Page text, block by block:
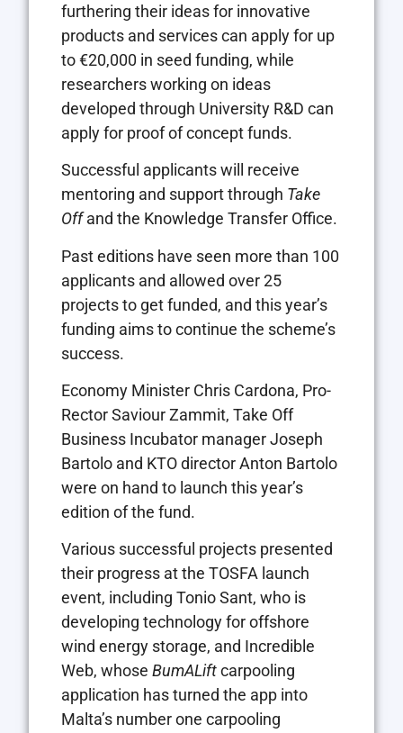
furthering their ideas for innovative
products and services can apply for up
to €20,000 in seed funding, while
researchers working on ideas
developed through University R&D can
apply for proof of concept funds.
Successful applicants will receive
mentoring and support through Take
Offand the Knowledge Transfer Office.
Past editions have seen more than 100
applicants and allowed over 25
projects to get funded, and this year’s
funding aims to continue the scheme’s
success.
Economy Minister Chris Cardona, Pro-
Rector Saviour Zammit, Take Off
Business Incubator manager Joseph
Bartolo and KTO director Anton Bartolo
were on hand to launch this year’s
edition of the fund.
Various successful projects presented
their progress at the TOSFA launch
event, including Tonio Sant, who is
developing technology for offshore
wind energy storage, and Incredible
Web, whose BumALiftcarpooling
application has turned the app into
Malta’s number one carpooling